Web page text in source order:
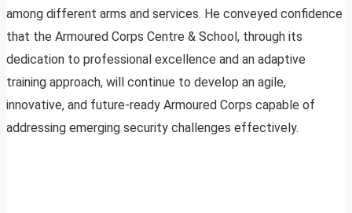
among different arms and services. He conveyed confidence
that the Armoured Corps Centre & School, through its
dedication to professional excellence and an adaptive
training approach, will continue to develop an agile,
innovative, and future-ready Armoured Corps capable of
addressing emerging security challenges effectively.